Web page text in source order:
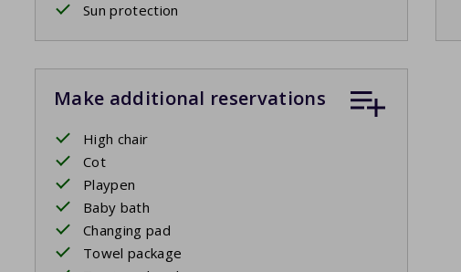
Sun protection
Make additional reservations
High chair
Cot
Playpen
Baby bath
Changing pad
Towel package